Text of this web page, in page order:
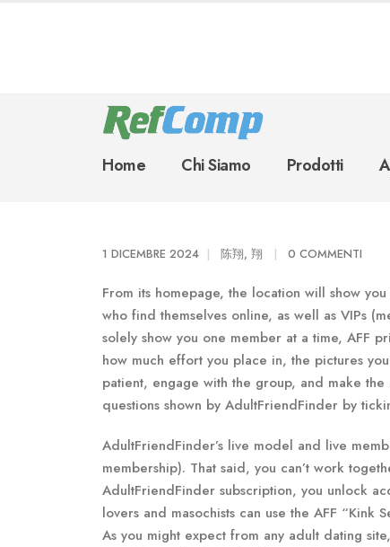
Home Chi Siamo Prodotti
1 DICEMBRE 2024 陈翔, 翔 0 COMMENTI
From its homepage, the location will show
who find themselves online, as well as VIPs
solely show you one member at a time, AFF
how much effort you place in, the pictures
patient, engage with the group, and make
questions shown by AdultFriendFinder by
AdultFriendFinder’s live model and live
membership). That said, you can’t work
AdultFriendFinder subscription, you unlock
lovers and masochists can use the AFF
As you might expect from any adult dating